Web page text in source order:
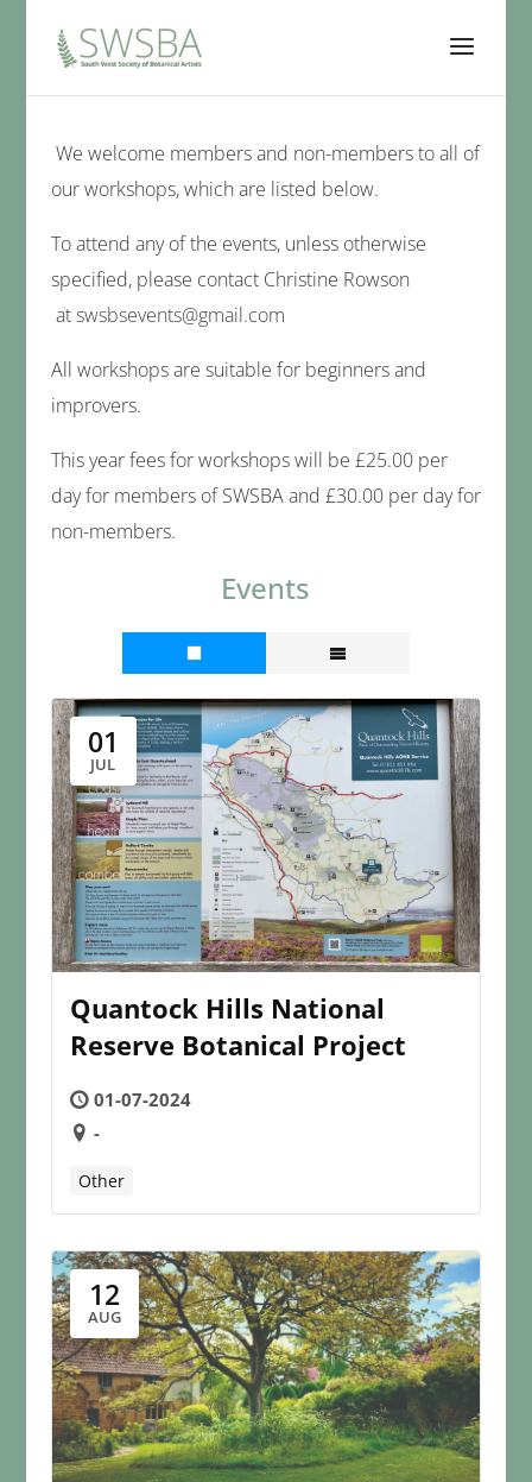
We welcome members and non-members to all of
our workshops, which are listed below.
To attend any of the events, unless otherwise
specified, please contact Christine Rowson
atswsbsevents@gmail.com
All workshops are suitable for beginners and
improvers.
This year fees for workshops will be £25.00 per
day for members of SWSBA and £30.00 per day for
non-members.
Events
01
JUL
Quantock Hills National
Reserve Botanical Project
01-07-2024
-
Other
12
AUG